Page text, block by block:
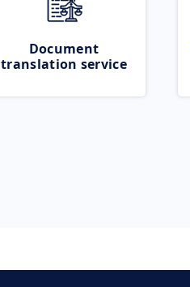
Document
translation service